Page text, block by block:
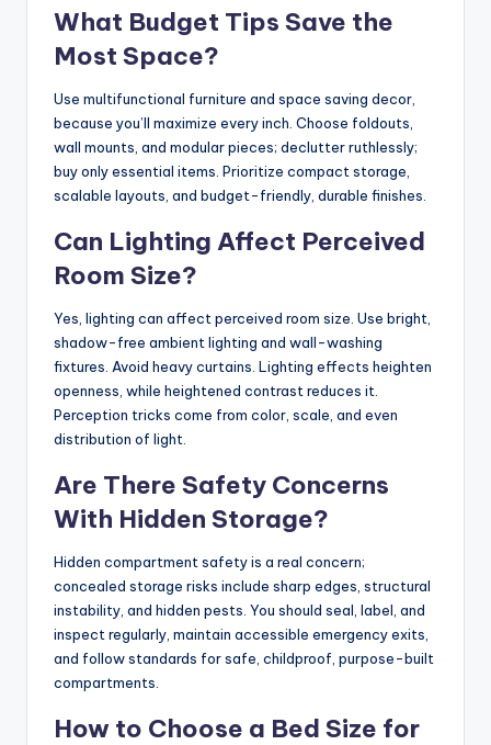
What Budget Tips Save the
Most Space?
Use multifunctional furniture and space saving decor,
because you’ll maximize every inch. Choose foldouts,
wall mounts, and modular pieces; declutter ruthlessly;
buy only essential items. Prioritize compact storage,
scalable layouts, and budget-friendly, durable finishes.
Can Lighting Affect Perceived
Room Size?
Yes, lighting can affect perceived room size. Use bright,
shadow-free ambient lighting and wall-washing
fixtures. Avoid heavy curtains. Lighting effects heighten
openness, while heightened contrast reduces it.
Perception tricks come from color, scale, and even
distribution of light.
Are There Safety Concerns
With Hidden Storage?
Hidden compartment safety is a real concern;
concealed storage risks include sharp edges, structural
instability, and hidden pests. You should seal, label, and
inspect regularly, maintain accessible emergency exits,
and follow standards for safe, childproof, purpose-built
compartments.
How to Choose a Bed Size for